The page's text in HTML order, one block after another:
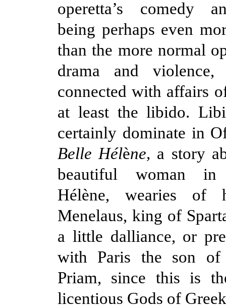
operetta’s comedy
being perhaps even
than the more normal
drama and violence,
connected with affairs
at least the libido.
certainly dominate in
Belle Hélène, a story
beautiful woman
Hélène, wearies of
Menelaus, king of
a little dalliance, or
with Paris the son
Priam, since this is
licentious Gods of